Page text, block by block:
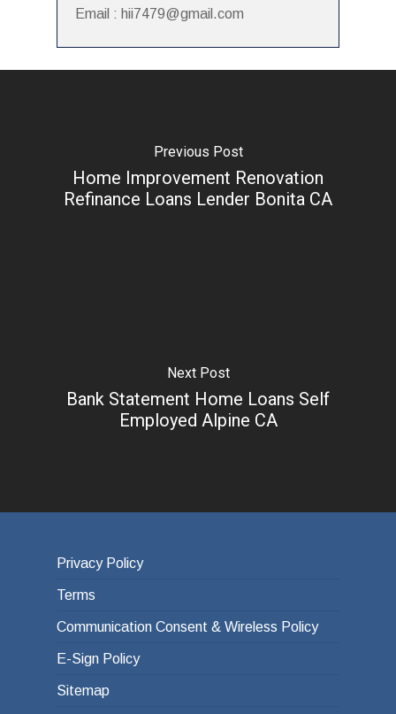
Email : hii7479@gmail.com
Previous Post
Home Improvement Renovation
Refinance Loans Lender Bonita CA
Next Post
Bank Statement Home Loans Self
Employed Alpine CA
Privacy Policy
Terms
Communication Consent & Wireless Policy
E-Sign Policy
Sitemap